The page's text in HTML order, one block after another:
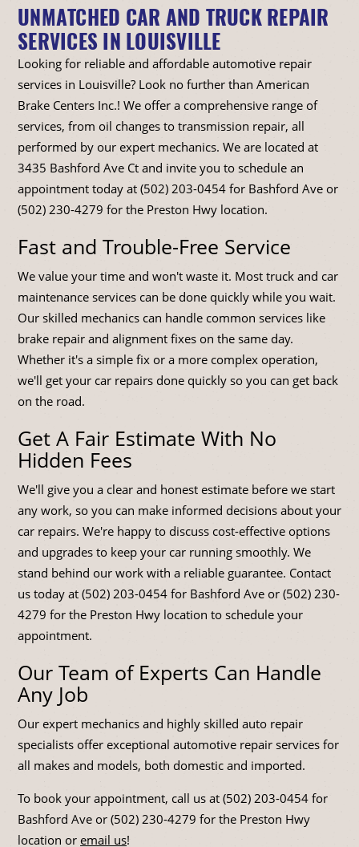
UNMATCHED CAR AND TRUCK REPAIR
SERVICES IN LOUISVILLE
Looking for reliable and affordable automotive repair
services in Louisville? Look no further than American
Brake Centers Inc.! We offer a comprehensive range of
services, from oil changes to transmission repair, all
performed by our expert mechanics. We are located at
3435 Bashford Ave Ct and invite you to schedule an
appointment today at (502) 203-0454 for Bashford Ave or
(502) 230-4279 for the Preston Hwy location.
Fast and Trouble-Free Service
We value your time and won't waste it. Most truck and car
maintenance services can be done quickly while you wait.
Our skilled mechanics can handle common services like
brake repair and alignment fixes on the same day.
Whether it's a simple fix or a more complex operation,
we'll get your car repairs done quickly so you can get back
on the road.
Get A Fair Estimate With No
Hidden Fees
We'll give you a clear and honest estimate before we start
any work, so you can make informed decisions about your
car repairs. We're happy to discuss cost-effective options
and upgrades to keep your car running smoothly. We
stand behind our work with a reliable guarantee. Contact
us today at (502) 203-0454 for Bashford Ave or (502) 230-
4279 for the Preston Hwy location to schedule your
appointment.
Our Team of Experts Can Handle
Any Job
Our expert mechanics and highly skilled auto repair
specialists offer exceptional automotive repair services for
all makes and models, both domestic and imported.
To book your appointment, call us at (502) 203-0454 for
Bashford Ave or (502) 230-4279 for the Preston Hwy
location or email us!